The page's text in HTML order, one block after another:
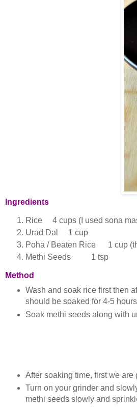
Ingredients
Rice 4 cups (I used sona
Urad Dal 1 cup
Poha / Beaten Rice 1 cup
Methi Seeds 1 tsp
Method
Wash and soak rice first then
should be soaked for 4-5
Soak methi seeds along with
After soaking time, first we
Turn on your grinder and
methi seeds slowly and